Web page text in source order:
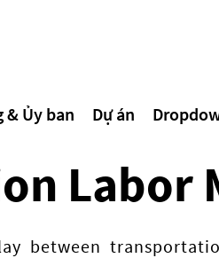
& Ủy ban Dự án
between